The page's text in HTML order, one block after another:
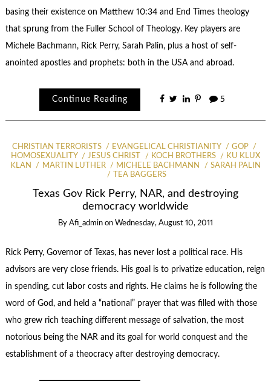
basing their existence on Matthew 10:34 and End Times theology
that sprung from the Fuller School of Theology. Key players are
Michele Bachmann, Rick Perry, Sarah Palin, plus a host of self-
anointed apostles and prophets: both in the USA and abroad.
Continue Reading 5
CHRISTIAN TERRORISTS EVANGELICAL CHRISTIANITY
GOP
HOMOSEXUALITY
JESUS CHRIST KOCH BROTHERS
KU KLUX
KLAN
MARTIN LUTHER MICHELE BACHMANN
SARAH PALIN
TEA BAGGERS
Texas Gov Rick Perry, NAR, and destroying
democracy worldwide
By Afi_admin on Wednesday, August 10, 2011
Rick Perry, Governor of Texas, has never lost a political race. His
advisors are very close friends. His goal is to privatize education, reign
in spending, cut labor costs and rights. He claims he is following the
word of God, and held a “national” prayer that was filled with those
who grew rich teaching different message of salvation, the most
notorious being the NAR and its goal for world conquest and the
establishment of a theocracy after destroying democracy.